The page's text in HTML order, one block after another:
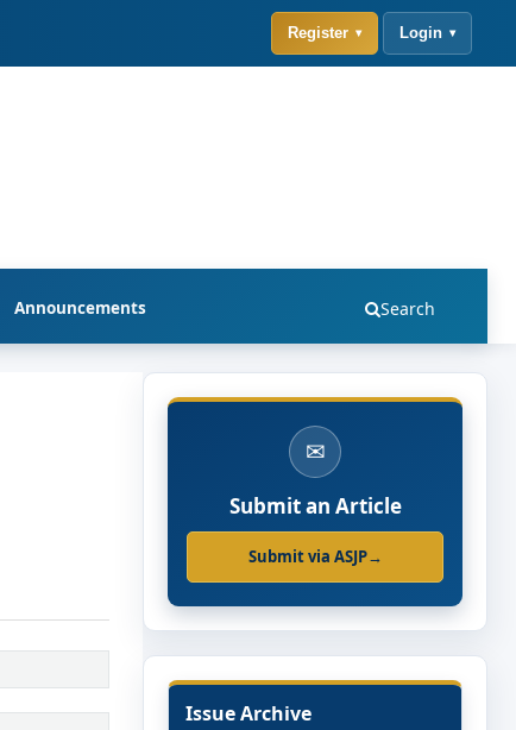
Announcements Search
Register Login
✉
Submit an Article
Submit via ASJP→
Issue Archive